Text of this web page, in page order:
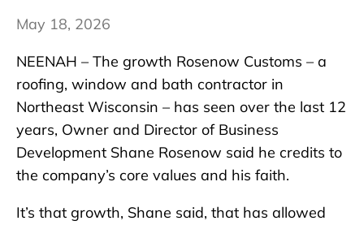
May 18, 2026
NEENAH – The growth Rosenow Customs – a
roofing, window and bath contractor in
Northeast Wisconsin – has seen over the last 12
years, Owner and Director of Business
Development Shane Rosenow said he credits to
the company’s core values and his faith.
It’s that growth, Shane said, that has allowed